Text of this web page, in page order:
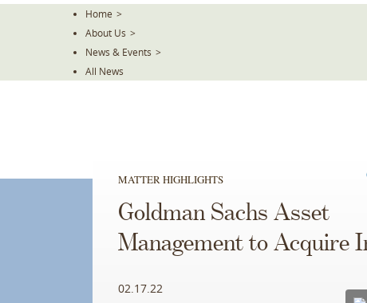
Home >
About Us >
News & Events >
All News
MATTER HIGHLIGHTS
Goldman Sachs Asset
Management to Acquire
02.17.22